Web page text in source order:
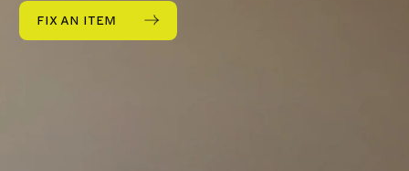
FIX AN ITEM